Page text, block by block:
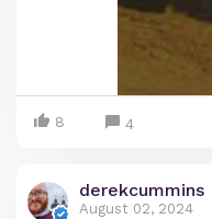
8 4
derekcummins
August 02, 2024